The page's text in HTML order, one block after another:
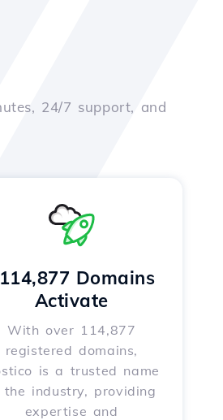
24/7 support, and
Domains
Activate
With over 114,877
registered domains,
is a trusted name
the industry, providing
expertise and